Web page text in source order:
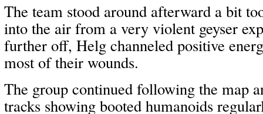
The team stood around afterward a bit
into the air from a very violent geyser
further off, Helg channeled positive
most of their wounds.
The group continued following the map
tracks showing booted humanoids